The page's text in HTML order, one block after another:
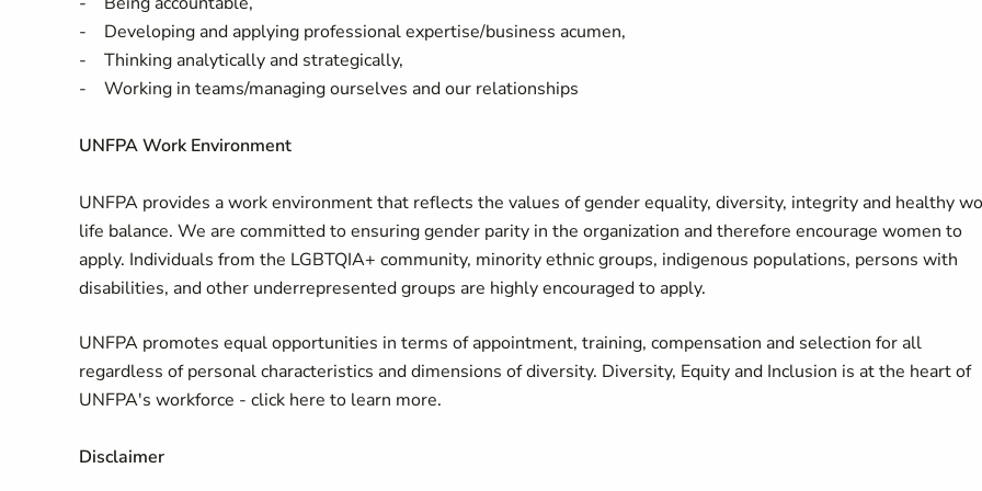
- Developing and applying professional expertise/business acumen,
- Thinking analytically and strategically,
- Working in teams/managing ourselves and our relationships
UNFPA Work Environment
UNFPA provides a work environment that reflects the values of gender equality, diversity, integrity and healthy
life balance. We are committed to ensuring gender parity in the organization and therefore encourage women to
apply. Individuals from the LGBTQIA+ community, minority ethnic groups, indigenous populations, persons with
disabilities, and other underrepresented groups are highly encouraged to apply.
UNFPA promotes equal opportunities in terms of appointment, training, compensation and selection for all
regardless of personal characteristics and dimensions of diversity. Diversity, Equity and Inclusion is at the heart of
UNFPA's workforce - click here to learn more.
Disclaimer